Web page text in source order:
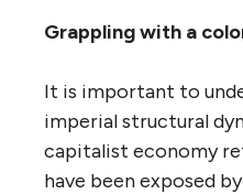
Grappling with a
It is important to
imperial structural
capitalist economy
have been exposed